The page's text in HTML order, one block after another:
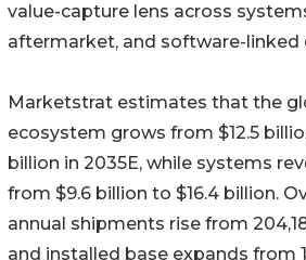
value-capture lens across
aftermarket, and software-linked
Marketstrat estimates that the
ecosystem grows from $12.5
billion in 2035E, while systems
from $9.6 billion to $16.4 billion.
annual shipments rise from
and installed base expands from